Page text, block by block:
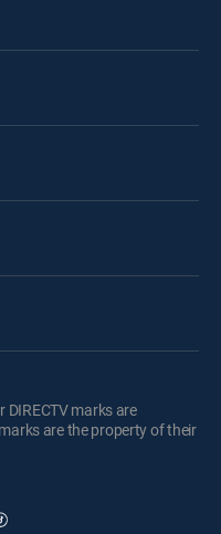
DIRECTV marks are
are the property of their